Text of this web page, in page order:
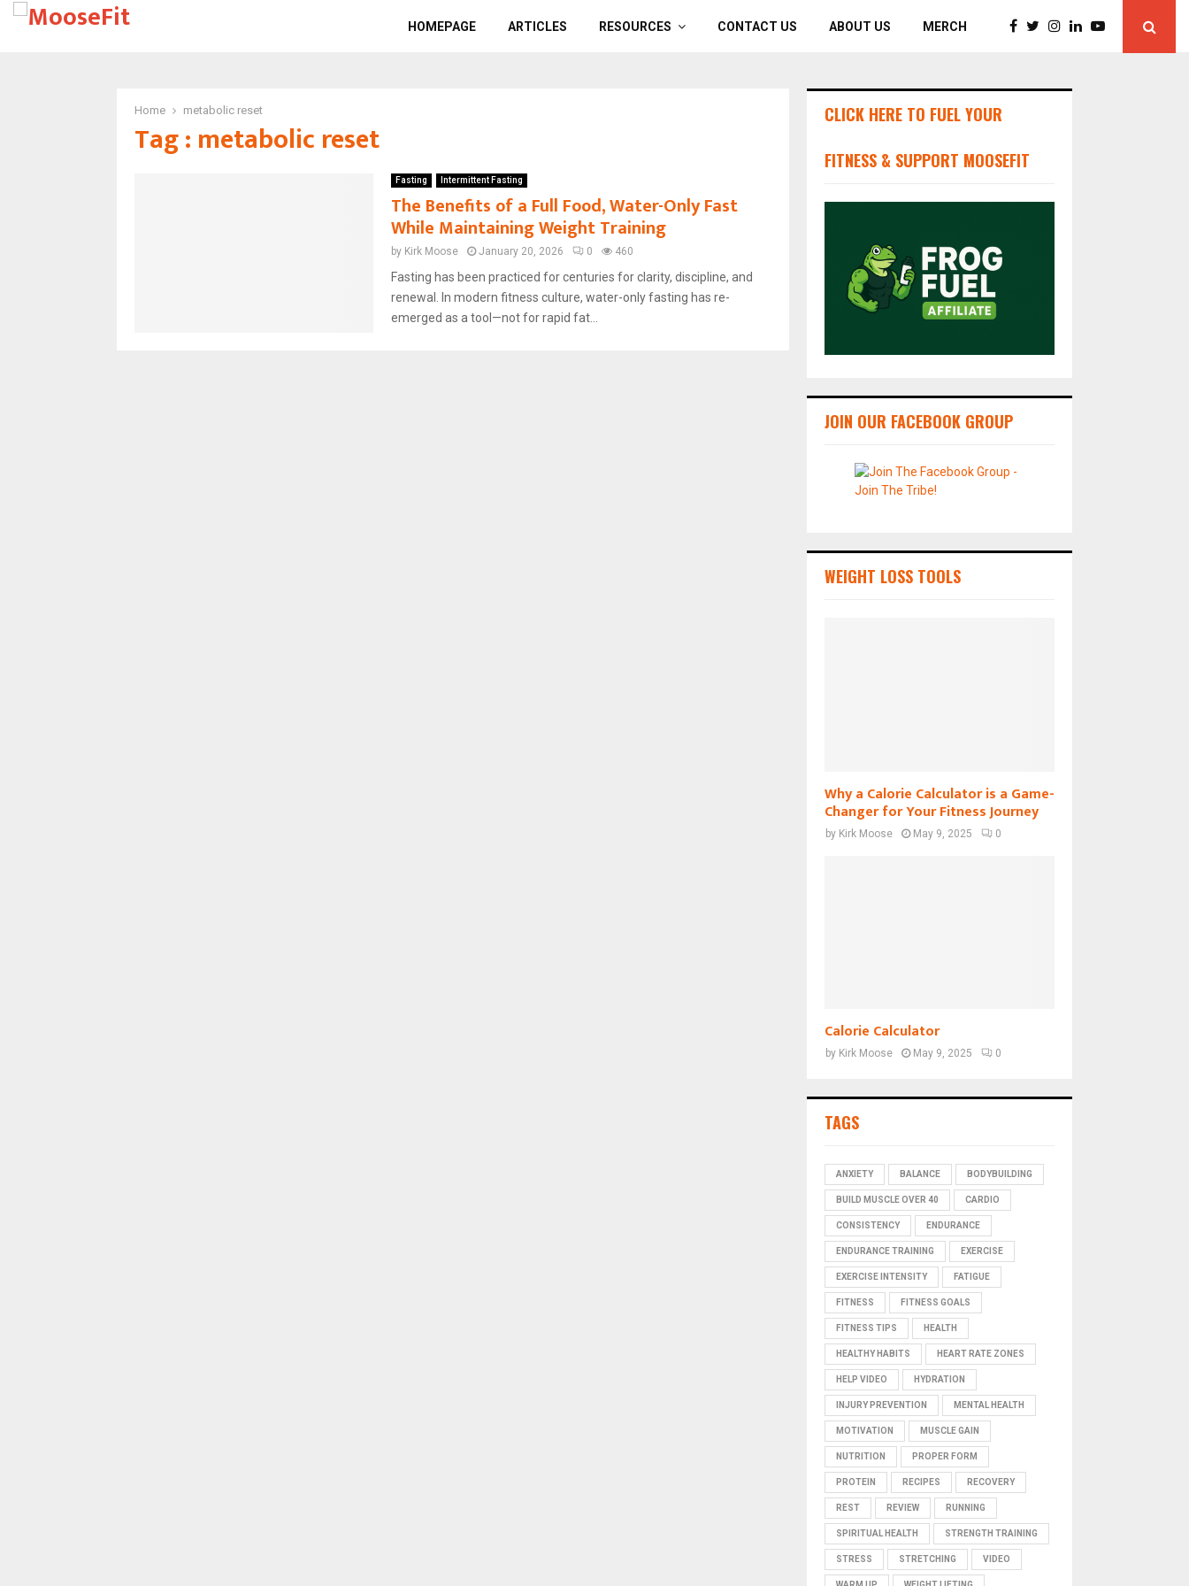
HOMEPAGE ARTICLES RESOURCES CONTACT US ABOUT US MERCH
Home metabolic reset
Tag : metabolic reset
Fasting Intermittent Fasting
The Benefits of a Full Food, Water-Only Fast
While Maintaining Weight Training
by Kirk Moose January 20, 2026 0 460
Fasting has been practiced for centuries for clarity, discipline, and
renewal. In modern fitness culture, water-only fasting has re-
emerged as a tool—not for rapid fat...
CLICK HERE TO FUEL YOUR
FITNESS & SUPPORT MOOSEFIT
JOIN OUR FACEBOOK GROUP
WEIGHT LOSS TOOLS
Why a Calorie Calculator is a Game-
Changer for Your Fitness Journey
by Kirk Moose May 9, 2025 0
Calorie Calculator
by Kirk Moose May 9, 2025 0
TAGS
ANXIETY BALANCE BODYBUILDING
BUILD MUSCLE OVER 40 CARDIO
CONSISTENCY ENDURANCE
ENDURANCE TRAINING EXERCISE
EXERCISE INTENSITY FATIGUE
FITNESS FITNESS GOALS
FITNESS TIPS HEALTH
HEALTHY HABITS HEART RATE ZONES
HELP VIDEO HYDRATION
INJURY PREVENTION MENTAL HEALTH
MOTIVATION MUSCLE GAIN
NUTRITION PROPER FORM
PROTEIN RECIPES RECOVERY
REST REVIEW RUNNING
SPIRITUAL HEALTH STRENGTH TRAINING
STRESS STRETCHING VIDEO